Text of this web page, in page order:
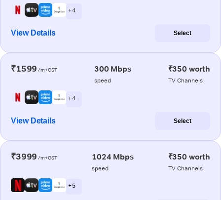
+ 4
View Details Select
₹1599 /m+GST 300 Mbps
speed
₹350 worth
TV Channels
+ 4
View Details Select
₹3999 /m+GST 1024 Mbps
speed
₹350 worth
TV Channels
+ 5